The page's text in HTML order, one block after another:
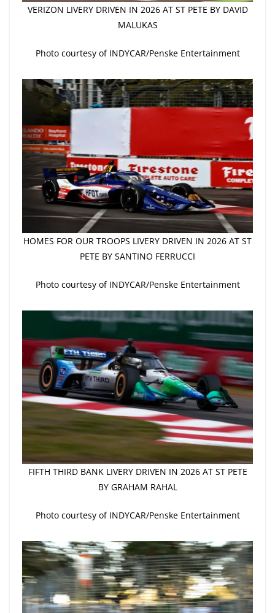
VERIZON LIVERY DRIVEN IN 2026 AT ST PETE BY DAVID
MALUKAS
Photo courtesy of INDYCAR/Penske Entertainment
HOMES FOR OUR TROOPS LIVERY DRIVEN IN 2026 AT ST
PETE BY SANTINO FERRUCCI
Photo courtesy of INDYCAR/Penske Entertainment
FIFTH THIRD BANK LIVERY DRIVEN IN 2026 AT ST PETE
BY GRAHAM RAHAL
Photo courtesy of INDYCAR/Penske Entertainment